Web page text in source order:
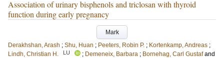
Association of urinary bisphenols and triclosan with thyroid
function during early pregnancy
Mark
Derakhshan, Arash ; Shu, Huan ; Peeters, Robin P. ; Kortenkamp, Andreas ;
Lindh, Christian H.
LU ; Demeneix, Barbara ; Bornehag, Carl Gustaf and